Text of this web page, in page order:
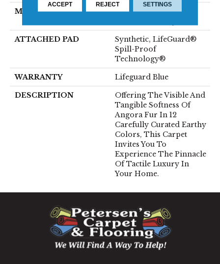
MATERIAL
100% ANSO® High
ATTACHED PAD
Synthetic, LifeGuard®
Spill-Proof
Technology®
WARRANTY Lifeguard Blue
DESCRIPTION
Offering The Visible And
Tangible Softness Of
Angora Fur In 12
Carefully Curated Earthy
Colors, This Carpet
Invites You To
Experience The Pinnacle
Of Tactile Luxury In
Your Home.
ACCEPT REJECT SETTINGS